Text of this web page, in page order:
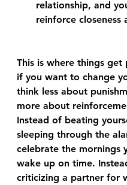
relationship, and
reinforce closeness
This is where things get
if you want to change
think less about
more about
Instead of beating
sleeping through the
celebrate the mornings
wake up on time.
criticizing a partner for